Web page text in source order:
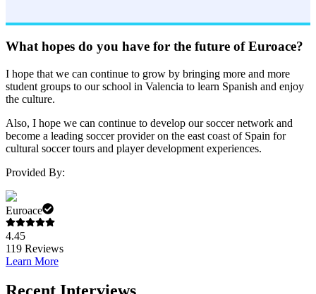
What hopes do you have for the future of Euroace?
I hope that we can continue to grow by bringing more and more
student groups to our school in Valencia to learn Spanish and enjoy
the culture.
Also, I hope we can continue to develop our soccer network and
become a leading soccer provider on the east coast of Spain for
cultural soccer tours and player development experiences.
Provided By:
Euroace
4.45
119 Reviews
Learn More